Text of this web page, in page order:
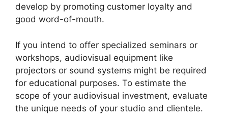
develop by promoting customer loyalty and
good word-of-mouth.
If you intend to offer specialized seminars or
workshops, audiovisual equipment like
projectors or sound systems might be required
for educational purposes. To estimate the
scope of your audiovisual investment, evaluate
the unique needs of your studio and clientele.